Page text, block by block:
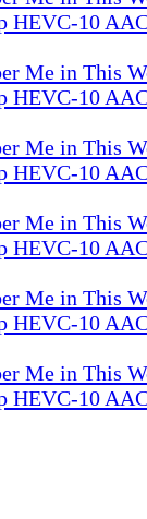
HEVC-10
Me in This
HEVC-10
Me in This
HEVC-10
Me in This
HEVC-10
Me in This
HEVC-10
Me in This
HEVC-10